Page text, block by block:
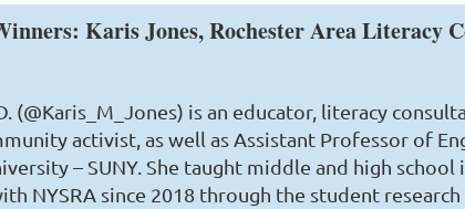
Karis Jones, Rochester Area Literacy
(@Karis_M_Jones) is an educator, literacy
activist, as well as Assistant Professor of
– SUNY. She taught middle and high school
NYSRA since 2018 through the student